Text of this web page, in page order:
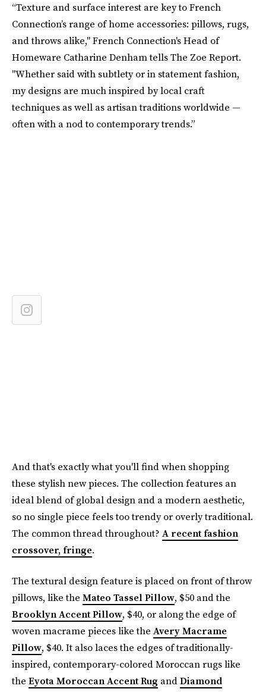
“Texture and surface interest are key to French
Connection’s range of home accessories: pillows, rugs,
and throws alike," French Connection's Head of
Homeware Catharine Denham tells The Zoe Report.
"Whether said with subtlety or in statement fashion,
my designs are much inspired by local craft
techniques as well as artisan traditions worldwide —
often with a nod to contemporary trends.”
And that's exactly what you'll find when shopping
these stylish new pieces. The collection features an
ideal blend of global design and a modern aesthetic,
so no single piece feels too trendy or overly traditional.
The common thread throughout? A recent fashion
crossover, fringe.
The textural design feature is placed on front of throw
pillows, like the Mateo Tassel Pillow, $50 and the
Brooklyn Accent Pillow, $40, or along the edge of
woven macrame pieces like the Avery Macrame
Pillow, $40. It also laces the edges of traditionally-
inspired, contemporary-colored Moroccan rugs like
the Eyota Moroccan Accent Rug andDiamond